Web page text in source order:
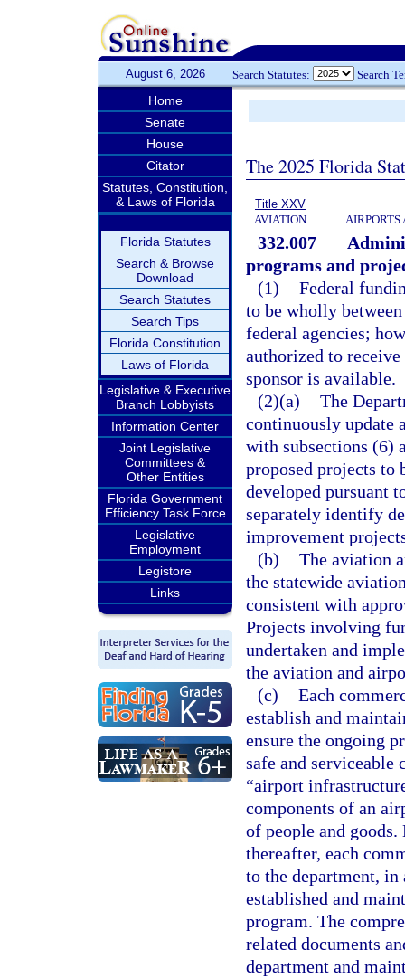
August 6, 2026 Search Statutes: Search
Home
Senate
House
Citator
Statutes, Constitution,
& Laws of Florida
Florida Statutes
Search & Browse
Download
Search Statutes
Search Tips
Florida Constitution
Laws of Florida
Legislative & Executive
Branch Lobbyists
Information Center
Joint Legislative
Committees &
Other Entities
Florida Government
Efficiency Task Force
Legislative
Employment
Legistore
Links
The 2025 Florida
Title XXV
AVIATION
332.007
programs and
(1) Federal
to be wholly
federal agencies;
authorized to
sponsor is available.
(2)(a) The
continuously update
with subsections (6)
proposed projects to
developed pursuant
separately identify
improvement
(b) The aviation
the statewide
consistent with
Projects involving
undertaken and
the aviation and
(c) Each
establish and
ensure the ongoing
safe and serviceable
“airport
components of an
of people and
thereafter, each
to the department, in
established and
program. The
related documents
department and